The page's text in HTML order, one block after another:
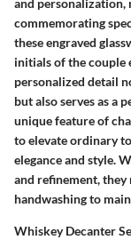
and personalization,
commemorating
these engraved
initials of the couple
personalized detail
but also serves as a
unique feature of
to elevate ordinary
elegance and style.
and refinement,
handwashing to
Whiskey Decanter